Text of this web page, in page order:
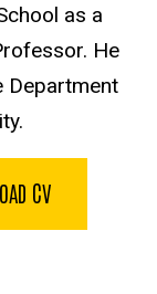
as a
He
Department
CV